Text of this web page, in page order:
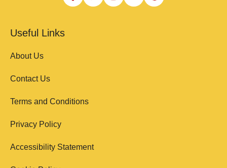
Useful Links
About Us
Contact Us
Terms and Conditions
Privacy Policy
Accessibility Statement